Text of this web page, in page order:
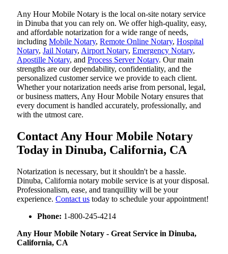
Any Hour Mobile Notary is the local on-site notary service
in Dinuba that you can rely on. We offer high-quality, easy,
and affordable notarization for a wide range of needs,
including Mobile Notary, Remote Online Notary, Hospital
Notary, Jail Notary, Airport Notary, Emergency Notary,
Apostille Notary, and Process Server Notary. Our main
strengths are our dependability, confidentiality, and the
personalized customer service we provide to each client.
Whether your notarization needs arise from personal, legal,
or business matters, Any Hour Mobile Notary ensures that
every document is handled accurately, professionally, and
with the utmost care.
Contact Any Hour Mobile Notary
Today in Dinuba, California, CA
Notarization​‍​‌‍​‍‌​‍​‌‍​‍‌ is necessary, but it shouldn't be a hassle.
Dinuba, California notary mobile service is at your disposal.
Professionalism, ease, and tranquillity will be your
experience. Contact us today to schedule your appointment!
Phone: 1-800-245-4214
Any Hour Mobile Notary - Great Service in​‍​‌‍ Dinuba,
California, CA